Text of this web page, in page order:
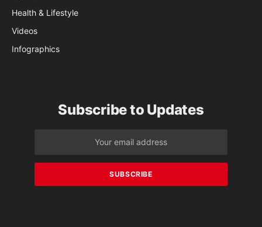
Health & Lifestyle
Videos
Infographics
Subscribe to Updates